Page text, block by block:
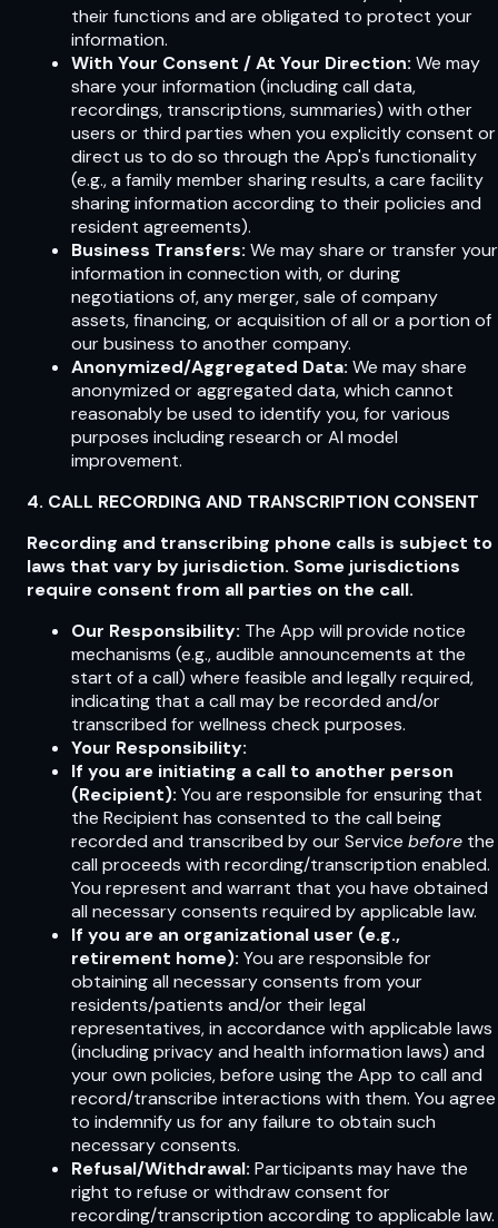
their functions and are obligated to protect your
information.
With Your Consent / At Your Direction: We may
share your information (including call data,
recordings, transcriptions, summaries) with other
users or third parties when you explicitly consent or
direct us to do so through the App's functionality
(e.g., a family member sharing results, a care facility
sharing information according to their policies and
resident agreements).
Business Transfers: We may share or transfer your
information in connection with, or during
negotiations of, any merger, sale of company
assets, financing, or acquisition of all or a portion of
our business to another company.
Anonymized/Aggregated Data: We may share
anonymized or aggregated data, which cannot
reasonably be used to identify you, for various
purposes including research or AI model
improvement.
4. CALL RECORDING AND TRANSCRIPTION CONSENT
Recording and transcribing phone calls is subject to
laws that vary by jurisdiction. Some jurisdictions
require consent from all parties on the call.
Our Responsibility: The App will provide notice
mechanisms (e.g., audible announcements at the
start of a call) where feasible and legally required,
indicating that a call may be recorded and/or
transcribed for wellness check purposes.
Your Responsibility:
If you are initiating a call to another person
(Recipient): You are responsible for ensuring that
the Recipient has consented to the call being
recorded and transcribed by our Service before the
call proceeds with recording/transcription enabled.
You represent and warrant that you have obtained
all necessary consents required by applicable law.
If you are an organizational user (e.g.,
retirement home): You are responsible for
obtaining all necessary consents from your
residents/patients and/or their legal
representatives, in accordance with applicable laws
(including privacy and health information laws) and
your own policies, before using the App to call and
record/transcribe interactions with them. You agree
to indemnify us for any failure to obtain such
necessary consents.
Refusal/Withdrawal: Participants may have the
right to refuse or withdraw consent for
recording/transcription according to applicable law.